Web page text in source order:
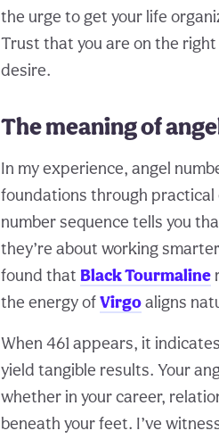
the urge to get your life
Trust that you are on the
desire.
The meaning of
In my experience, angel
foundations through
number sequence tells you
they’re about working
found that Black Tourmaline
the energy ofVirgoaligns
When 461 appears, it
yield tangible results. Your
whether in your career,
beneath your feet. I’ve